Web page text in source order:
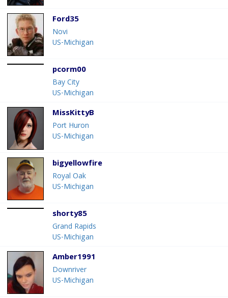
Ford35
Novi
US-Michigan
pcorm00
Bay City
US-Michigan
MissKittyB
Port Huron
US-Michigan
bigyellowfire
Royal Oak
US-Michigan
shorty85
Grand Rapids
US-Michigan
Amber1991
Downriver
US-Michigan